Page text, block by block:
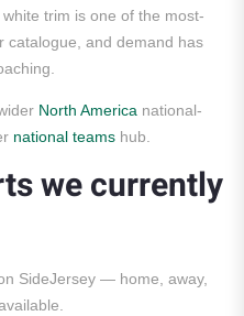
trim is one of the most-
catalogue, and demand has
North America national-
national teams hub.
we currently
SideJersey — home, away,